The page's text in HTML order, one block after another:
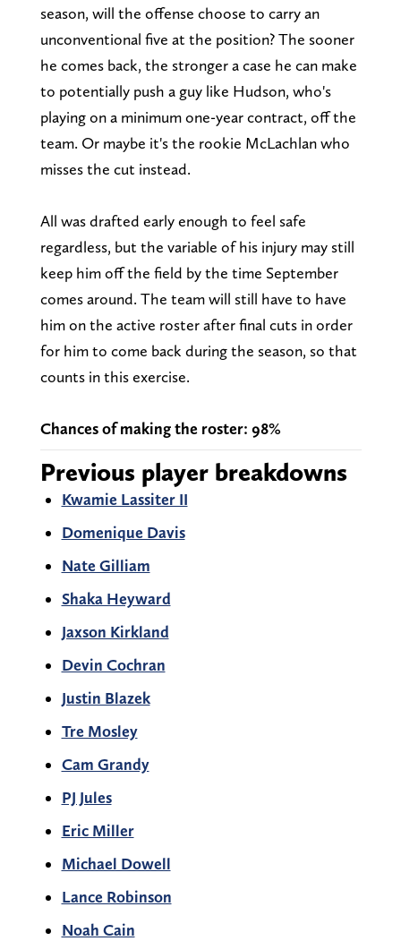
season, will the offense choose to carry an
unconventional five at the position? The sooner
he comes back, the stronger a case he can make
to potentially push a guy like Hudson, who's
playing on a minimum one-year contract, off the
team. Or maybe it's the rookie McLachlan who
misses the cut instead.
All was drafted early enough to feel safe
regardless, but the variable of his injury may still
keep him off the field by the time September
comes around. The team will still have to have
him on the active roster after final cuts in order
for him to come back during the season, so that
counts in this exercise.
Chances of making the roster: 98%
Previous player breakdowns
Kwamie Lassiter II
Domenique Davis
Nate Gilliam
Shaka Heyward
Jaxson Kirkland
Devin Cochran
Justin Blazek
Tre Mosley
Cam Grandy
PJ Jules
Eric Miller
Michael Dowell
Lance Robinson
Noah Cain